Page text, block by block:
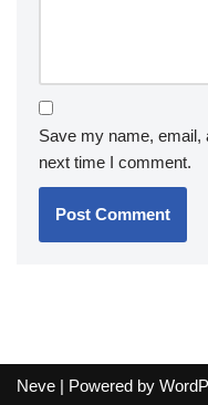
Save my name, email,
next time I comment.
Neve | Powered by